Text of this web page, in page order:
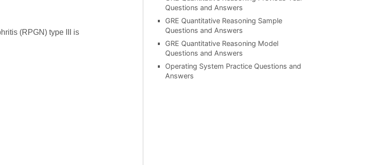
(RPGN) type III is
Questions and Answers
GRE Quantitative Reasoning Sample
Questions and Answers
GRE Quantitative Reasoning Model
Questions and Answers
Operating System Practice Questions and
Answers